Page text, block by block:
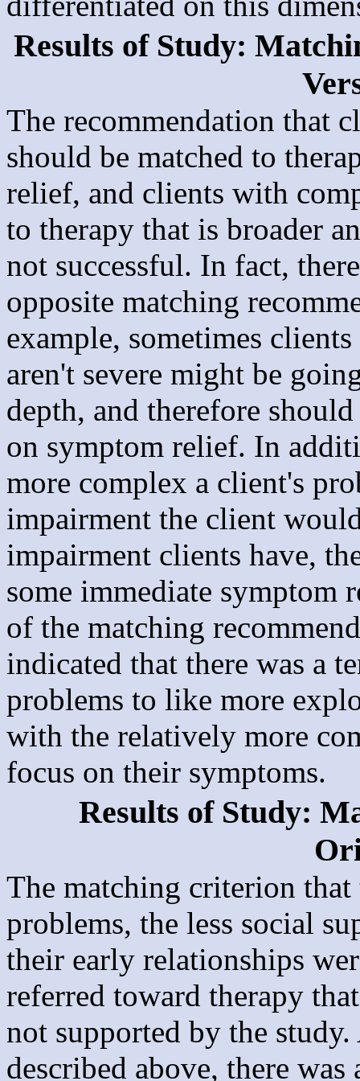
Results of Study:
The recommendation that
should be matched to
relief, and clients with
to therapy that is broader
not successful. In fact,
opposite matching
example, sometimes
aren't severe might be
depth, and therefore
on symptom relief. In
more complex a client's
impairment the client
impairment clients have,
some immediate symptom
of the matching
indicated that there was a
problems to like more
with the relatively more
focus on their symptoms.
Results of Study:
The matching criterion
problems, the less social
their early relationships
referred toward therapy
not supported by the
described above, there